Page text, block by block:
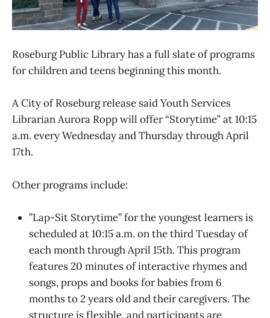
Roseburg Public Library has a full slate of programs
for children and teens beginning this month.
A City of Roseburg release said Youth Services
Librarian Aurora Ropp will offer “Storytime” at 10:15
a.m. every Wednesday and Thursday through April
17th.
Other programs include:
”Lap-Sit Storytime” for the youngest learners is
scheduled at 10:15 a.m. on the third Tuesday of
each month through April 15th. This program
features 20 minutes of interactive rhymes and
songs, props and books for babies from 6
months to 2 years old and their caregivers. The
structure is flexible, and participants are